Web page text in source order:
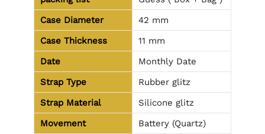
Case Diameter
42 mm
Case Thickness
11 mm
Date
Monthly Date
Strap Type
Rubber glitz
Strap Material
Silicone glitz
Movement
Battery (Quartz)